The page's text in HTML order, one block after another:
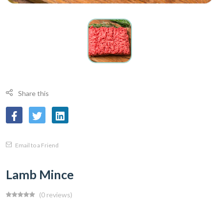
Share this
Email to a Friend
Lamb Mince
(0 reviews)